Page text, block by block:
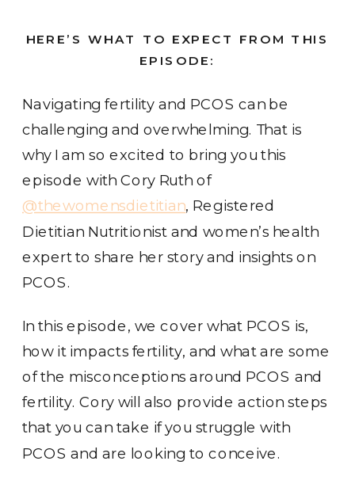
HERE’S WHAT TO EXPECT FROM THIS
EPISODE:
Navigating fertility and PCOS can be
challenging and overwhelming. That is
why I am so excited to bring you this
episode with Cory Ruth of
@thewomensdietitian, Registered
Dietitian Nutritionist and women’s health
expert to share her story and insights on
PCOS.
In this episode, we cover what PCOS is,
how it impacts fertility, and what are some
of the misconceptions around PCOS and
fertility. Cory will also provide action steps
that you can take if you struggle with
PCOS and are looking to conceive.